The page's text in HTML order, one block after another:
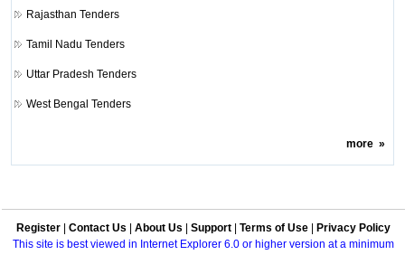
Rajasthan Tenders
Tamil Nadu Tenders
Uttar Pradesh Tenders
West Bengal Tenders
more»
Register Contact Us About Us Support Terms of Use
Privacy Policy
This site is best viewed in Internet Explorer 6.0 or higher version at a minimum